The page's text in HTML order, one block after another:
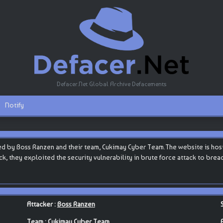
Defacer.Net Global Archive Defacements
Notify
Boss Ranzen and their team, Cukimay Cyber Team.The website is
they exploited the security vulnerability in brute force attack to
Attacker :Boss Ranzen
Team :Cukimay Cyber Team